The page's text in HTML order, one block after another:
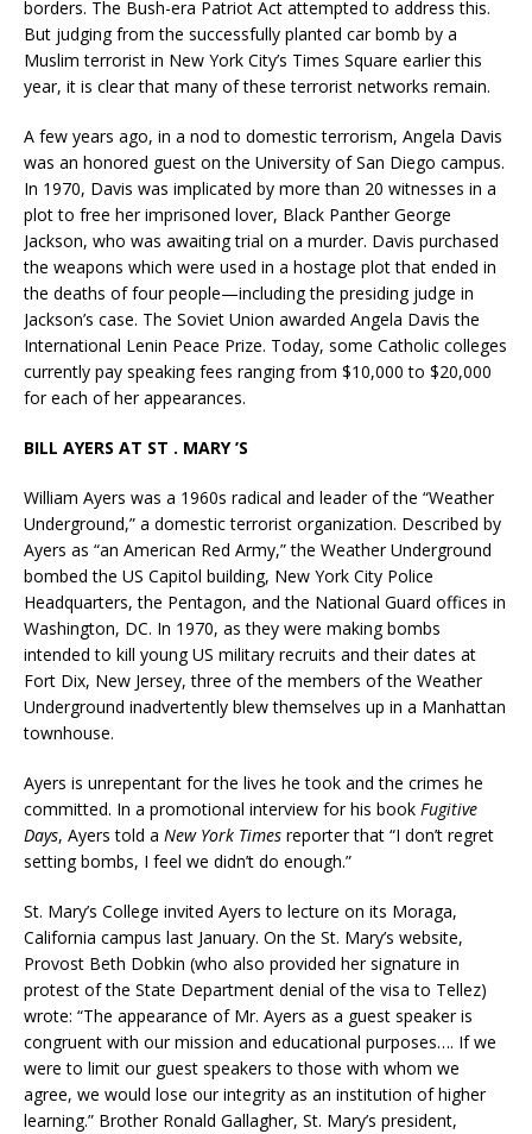
borders. The Bush-era Patriot Act attempted to address this.
But judging from the successfully planted car bomb by a
Muslim terrorist in New York City’s Times Square earlier this
year, it is clear that many of these terrorist networks remain.
A few years ago, in a nod to domestic terrorism, Angela Davis
was an honored guest on the University of San Diego campus.
In 1970, Davis was implicated by more than 20 witnesses in a
plot to free her imprisoned lover, Black Panther George
Jackson, who was awaiting trial on a murder. Davis purchased
the weapons which were used in a hostage plot that ended in
the deaths of four people—including the presiding judge in
Jackson’s case. The Soviet Union awarded Angela Davis the
International Lenin Peace Prize. Today, some Catholic colleges
currently pay speaking fees ranging from $10,000 to $20,000
for each of her appearances.
BILL AYERS AT ST . MARY ’S
William Ayers was a 1960s radical and leader of the “Weather
Underground,” a domestic terrorist organization. Described by
Ayers as “an American Red Army,” the Weather Underground
bombed the US Capitol building, New York City Police
Headquarters, the Pentagon, and the National Guard offices in
Washington, DC. In 1970, as they were making bombs
intended to kill young US military recruits and their dates at
Fort Dix, New Jersey, three of the members of the Weather
Underground inadvertently blew themselves up in a Manhattan
townhouse.
Ayers is unrepentant for the lives he took and the crimes he
committed. In a promotional interview for his book Fugitive
Days, Ayers told a New York Times reporter that “I don’t regret
setting bombs, I feel we didn’t do enough.”
St. Mary’s College invited Ayers to lecture on its Moraga,
California campus last January. On the St. Mary’s website,
Provost Beth Dobkin (who also provided her signature in
protest of the State Department denial of the visa to Tellez)
wrote: “The appearance of Mr. Ayers as a guest speaker is
congruent with our mission and educational purposes…. If we
were to limit our guest speakers to those with whom we
agree, we would lose our integrity as an institution of higher
learning.” Brother Ronald Gallagher, St. Mary’s president,